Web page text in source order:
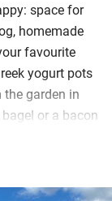
space for
homemade
favourite
yogurt pots
garden in
or a bacon
of veggie
views or a bank